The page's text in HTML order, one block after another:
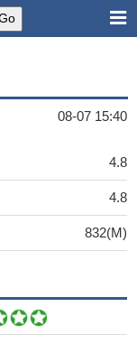
08-07 15:40
4.8
4.8
832(M)